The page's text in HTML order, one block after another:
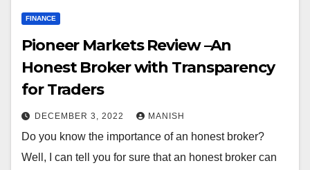
FINANCE
Pioneer Markets Review –An
Honest Broker with Transparency
for Traders
DECEMBER 3, 2022 MANISH
Do you know the importance of an honest broker?
Well, I can tell you for sure that an honest broker can